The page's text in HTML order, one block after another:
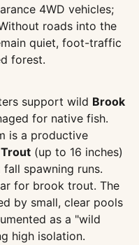
4WD vehicles;
roads into the
quiet, foot-traffic
forest.
support wild Brook
for native fish.
is a productive
(up to 16 inches)
spawning runs.
for brook trout. The
by small, clear pools
as a "wild
high isolation.